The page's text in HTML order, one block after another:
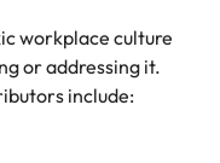
workplace culture
or addressing it.
include: